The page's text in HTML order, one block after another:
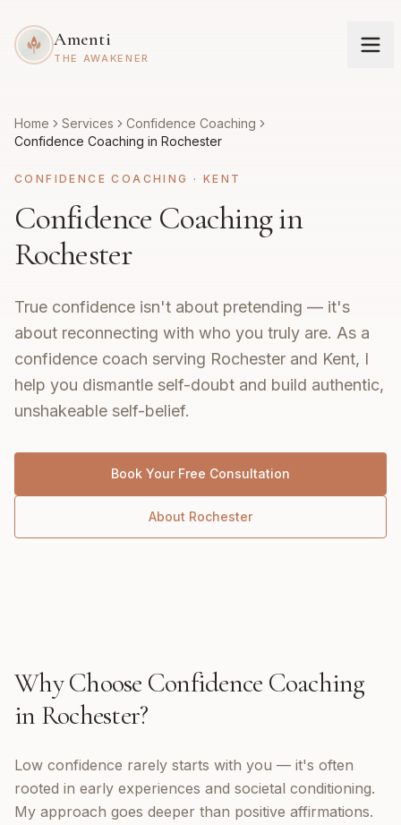
Amenti
THE AWAKENER
Home Services
Confidence Coaching
Confidence Coaching in Rochester
CONFIDENCE COACHING · KENT
Confidence Coaching in
Rochester
True confidence isn't about pretending — it's
about reconnecting with who you truly are. As a
confidence coach serving Rochester and Kent, I
help you dismantle self-doubt and build authentic,
unshakeable self-belief.
Book Your Free Consultation
About Rochester
Why Choose Confidence Coaching
in Rochester?
Low confidence rarely starts with you — it's often
rooted in early experiences and societal conditioning.
My approach goes deeper than positive affirmations.